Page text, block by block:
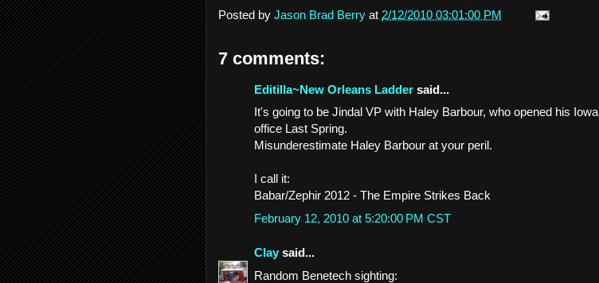
Posted by Jason Brad Berry at 2/12/2010 03:01:00 PM
7 comments:
Editilla~New Orleans Ladder said...
It's going to be Jindal VP with Haley Barbour, who opened his Iowa
office Last Spring.
Misunderestimate Haley Barbour at your peril.
I call it:
Babar/Zephir 2012 - The Empire Strikes Back
February 12, 2010 at 5:20:00 PM CST
Clay said...
Random Benetech sighting: